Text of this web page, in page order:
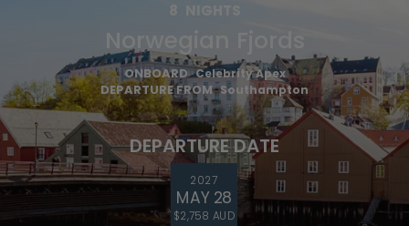
8 NIGHTS
Norwegian Fjords
ONBOARD Celebrity Apex
DEPARTURE FROM Southampton
DEPARTURE DATE
2027
MAY 28
$2,758 AUD